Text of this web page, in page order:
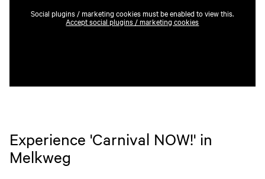
Social plugins / marketing cookies must be enabled to view this.
Accept social plugins / marketing cookies
Experience 'Carnival NOW!' in
Melkweg